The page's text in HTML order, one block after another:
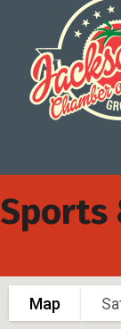
Sports
Map